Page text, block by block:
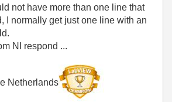
not have more than one line that
I normally get just one line with an
NI respond ...
Netherlands